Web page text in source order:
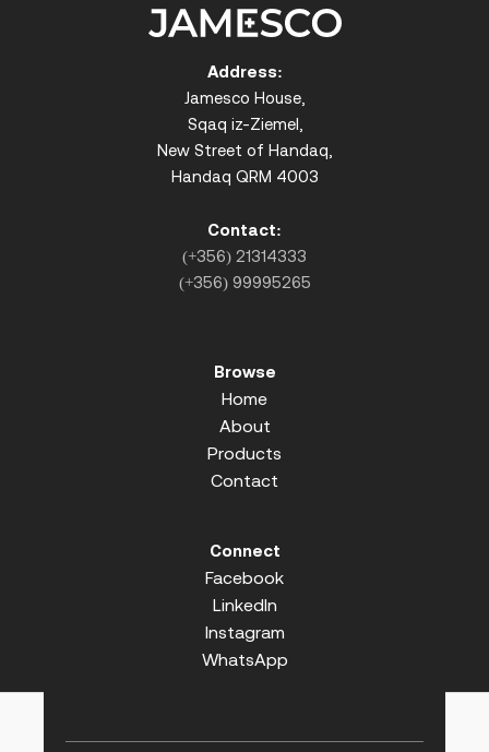
Address:
Jamesco House,
Sqaq iz-Ziemel,
New Street of Handaq,
Handaq QRM 4003
Contact:
(+356) 21314333
(+356) 99995265
Browse
Home
About
Products
Contact
Connect
Facebook
LinkedIn
Instagram
WhatsApp